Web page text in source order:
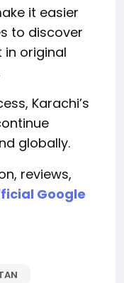
it easier
to discover
in original
Karachi’s
globally.
reviews,
Google